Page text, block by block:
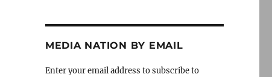
MEDIA NATION BY EMAIL
Enter your email address to subscribe to